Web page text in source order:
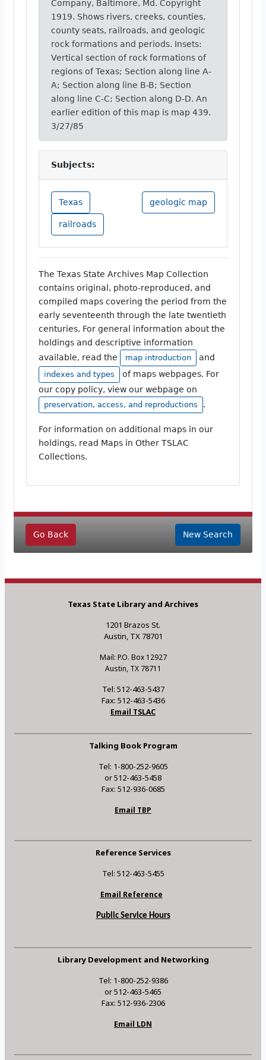
Company, Baltimore, Md. Copyright
1919. Shows rivers, creeks, counties,
county seats, railroads, and geologic
rock formations and periods. Insets:
Vertical section of rock formations of
regions of Texas; Section along line A-
A; Section along line B-B; Section
along line C-C; Section along D-D. An
earlier edition of this map is map 439.
3/27/85
Subjects:
Texas geologic map
railroads
The Texas State Archives Map Collection
contains original, photo-reproduced, and
compiled maps covering the period from the
early seventeenth through the late twentieth
centuries. For general information about the
holdings and descriptive information
available, read the
map introduction and
indexes and types
of maps webpages. For
our copy policy, view our webpage on
preservation, access, and reproductions .
For information on additional maps in our
holdings, read Maps in Other TSLAC
Collections.
Go Back New Search
Texas State Library and Archives
1201 Brazos St.
Austin, TX 78701
Mail: P.O. Box 12927
Austin, TX 78711
Tel: 512-463-5437
Fax: 512-463-5436
Email TSLAC
Talking Book Program
Tel: 1-800-252-9605
or 512-463-5458
Fax: 512-936-0685
Email TBP
Reference Services
Tel: 512-463-5455
Email Reference
Public Service Hours
Library Development and Networking
Tel: 1-800-252-9386
or 512-463-5465
Fax: 512-936-2306
Email LDN